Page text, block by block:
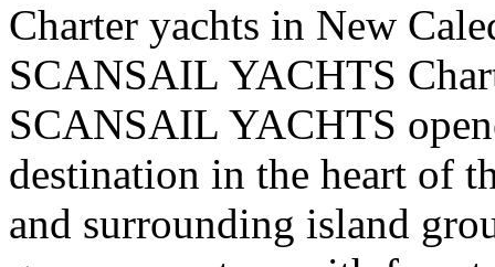
Charter yachts in New
SCANSAIL YACHTS
SCANSAIL YACHTS
destination in the heart of
and surrounding island